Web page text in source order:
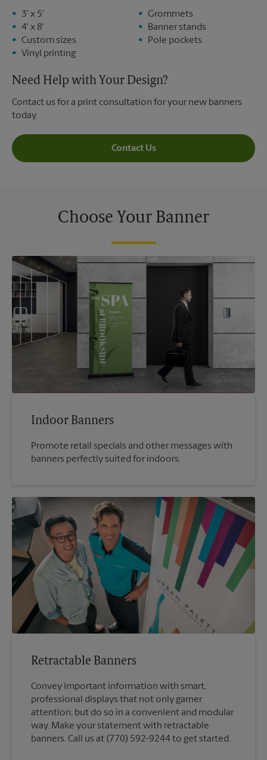
3' x 5'
4' x 8'
Custom sizes
Vinyl printing
Grommets
Banner stands
Pole pockets
Need Help with Your Design?
Contact us for a print consultation for your new banners
today.
Contact Us
Choose Your Banner
Indoor Banners
Promote retail specials and other messages with
banners perfectly suited for indoors.
Retractable Banners
Convey important information with smart,
professional displays that not only garner
attention, but do so in a convenient and modular
way. Make your statement with retractable
banners. Call us at (770) 592-9244 to get started.